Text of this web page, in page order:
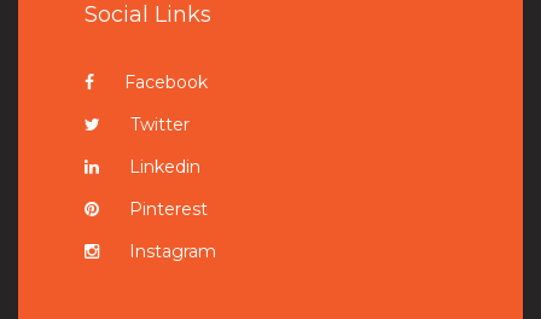
Social Links
Facebook
Twitter
Linkedin
Pinterest
Instagram